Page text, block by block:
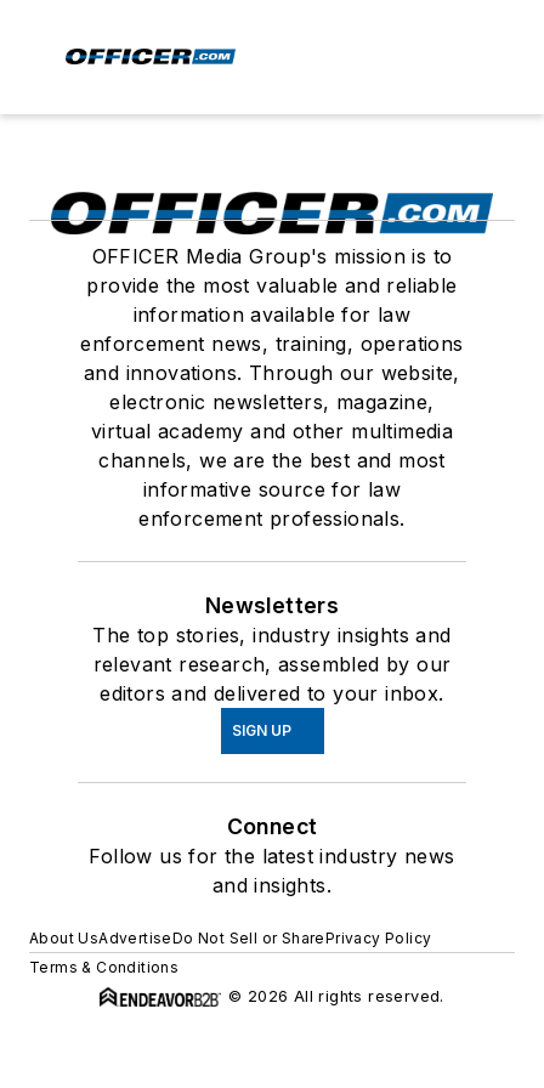
OFFICER Media Group's mission is to
provide the most valuable and reliable
information available for law
enforcement news, training, operations
and innovations. Through our website,
electronic newsletters, magazine,
virtual academy and other multimedia
channels, we are the best and most
informative source for law
enforcement professionals.
Newsletters
The top stories, industry insights and
relevant research, assembled by our
editors and delivered to your inbox.
SIGN UP
Connect
Follow us for the latest industry news
and insights.
About UsAdvertiseDo Not Sell or SharePrivacy Policy
Terms & Conditions
© 2026 All rights reserved.